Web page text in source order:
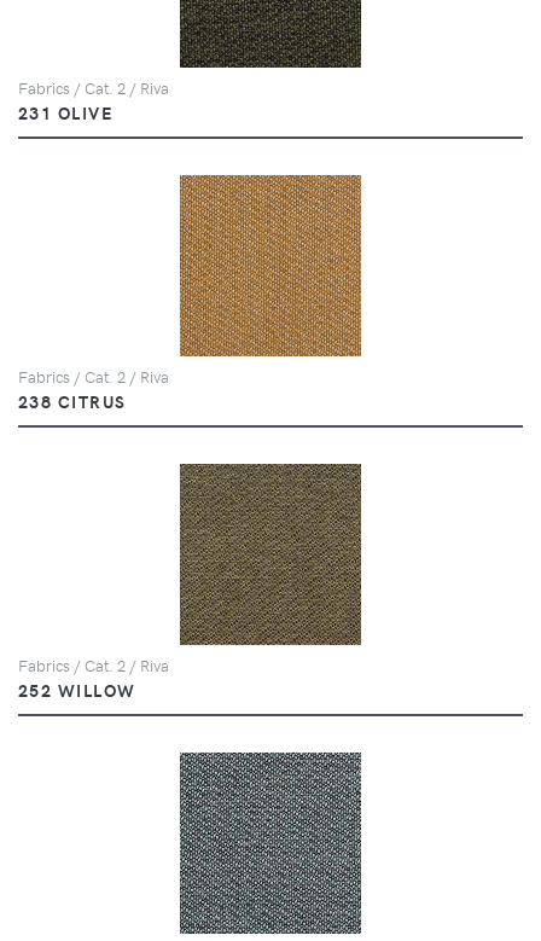
Fabrics / Cat. 2 / Riva
231 OLIVE
Fabrics / Cat. 2 / Riva
238 CITRUS
Fabrics / Cat. 2 / Riva
252 WILLOW